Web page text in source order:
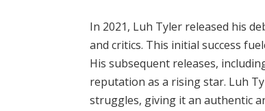
In 2021, Luh Tyler released his
and critics. This initial success
His subsequent releases,
reputation as a rising star. Luh
struggles, giving it an authentic